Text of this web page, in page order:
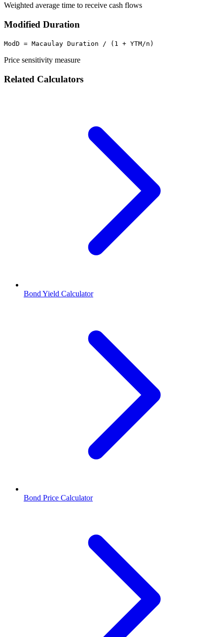
Weighted average time to receive cash flows
Modified Duration
ModD = Macaulay Duration / (1 + YTM/n)
Price sensitivity measure
Related Calculators
Bond Yield Calculator
Bond Price Calculator